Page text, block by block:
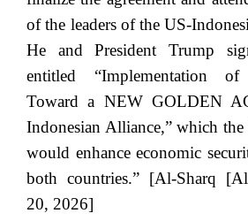
of the leaders of the US-
He and President Trump
entitled “Implementation
Toward a NEW GOLDEN
Indonesian Alliance,” which
would enhance economic
both countries.” [Al-Sharq
20, 2026]